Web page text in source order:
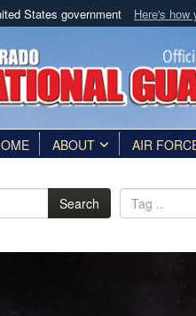
States government Here's how
use .mil
to an official U.S.
ABOUT AIR
Search